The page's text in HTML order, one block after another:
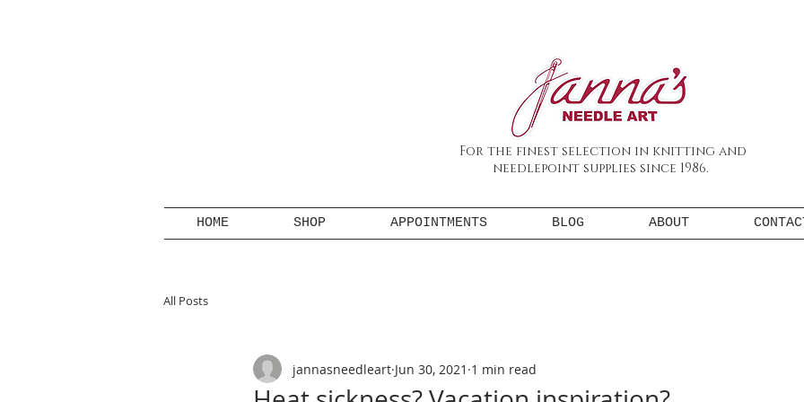
For the finest selection in knitting and
needlepoint supplies since 1986.
HOME SHOP APPOINTMENTS BLOG ABOUT
All Posts
jannasneedleart Jun 30, 2021 1 min read